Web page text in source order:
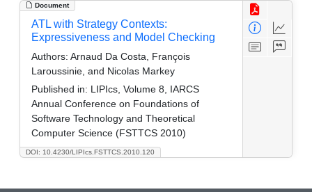
Document
DOI: 10.4230/LIPIcs.FSTTCS.2010.120
ATL with Strategy Contexts:
Expressiveness and Model Checking
Authors: Arnaud Da Costa, François
Laroussinie, and Nicolas Markey
Published in: LIPIcs, Volume 8, IARCS
Annual Conference on Foundations of
Software Technology and Theoretical
Computer Science (FSTTCS 2010)